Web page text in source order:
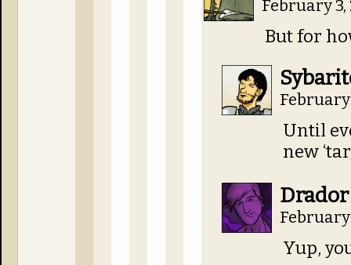
February
But for
February
Until
new
Drador
February
Yup,